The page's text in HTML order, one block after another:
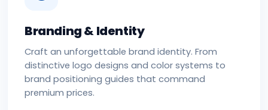
Branding & Identity
Craft an unforgettable brand identity. From
distinctive logo designs and color systems to
brand positioning guides that command
premium prices.